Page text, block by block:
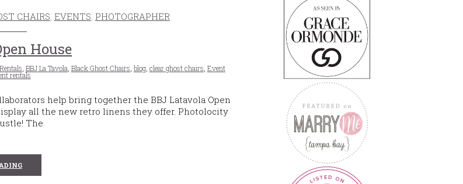
CHAIRS, EVENTS, PHOTOGRAPHER
House
BBJ La Tavola Black Ghost Chairs blog, clear ghost chairs Event
rentals
help bring together the BBJ Latavola Open
all the new retro linens they offer. Photolocity
The